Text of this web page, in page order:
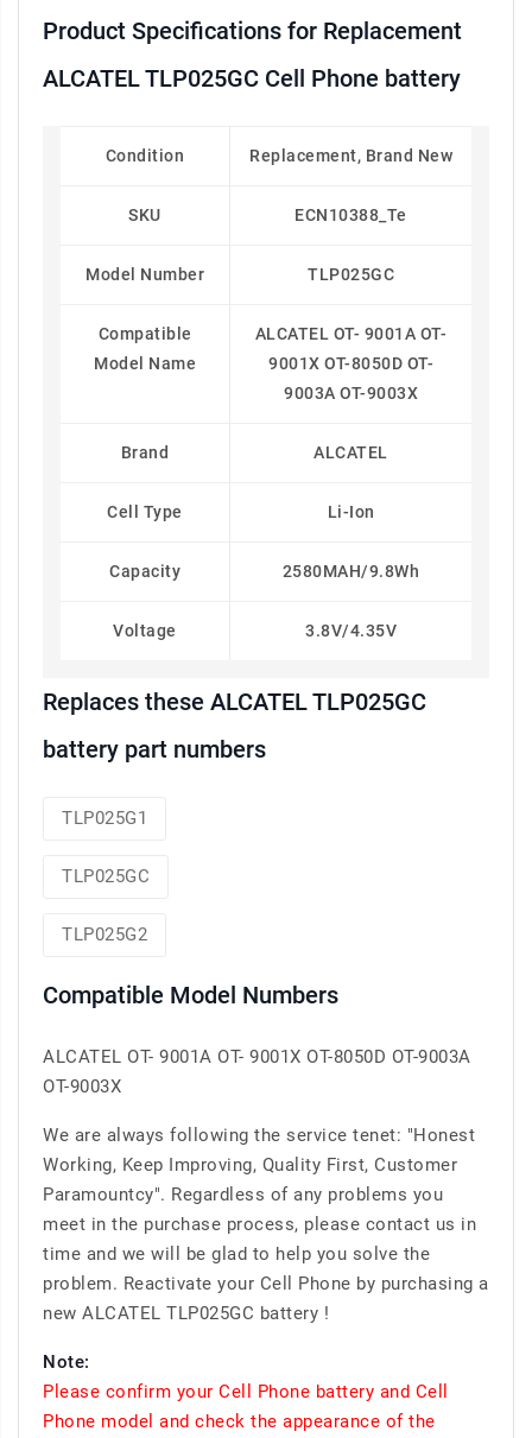
Product Specifications for Replacement
ALCATEL TLP025GC Cell Phone battery
Condition Replacement, Brand New
SKU ECN10388_Te
Model Number TLP025GC
Compatible
Model Name
ALCATEL OT- 9001A OT-
9001X OT-8050D OT-
9003A OT-9003X
Brand ALCATEL
Cell Type Li-Ion
Capacity 2580MAH/9.8Wh
Voltage 3.8V/4.35V
Replaces these ALCATEL TLP025GC
battery part numbers
TLP025G1
TLP025GC
TLP025G2
Compatible Model Numbers
ALCATEL OT- 9001A OT- 9001X OT-8050D OT-9003A
OT-9003X
We are always following the service tenet: "Honest
Working, Keep Improving, Quality First, Customer
Paramountcy". Regardless of any problems you
meet in the purchase process, please contact us in
time and we will be glad to help you solve the
problem. Reactivate your Cell Phone by purchasing a
new ALCATEL TLP025GC battery !
Note:
Please confirm your Cell Phone battery and Cell
Phone model and check the appearance of the